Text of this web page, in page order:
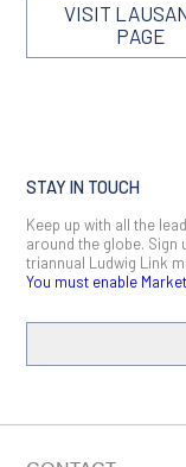
VISIT
PAGE
STAY IN TOUCH
Keep up with all the
around the globe.
triannual Ludwig Link
You must enable